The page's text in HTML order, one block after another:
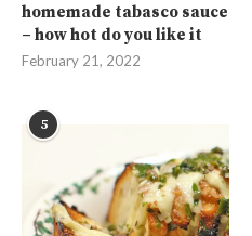
homemade tabasco sauce
– how hot do you like it
February 21, 2022
5